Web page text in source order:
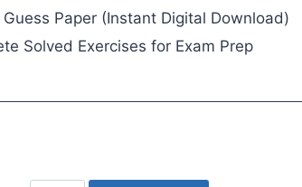
Guess Paper (Instant Digital Download)
Solved Exercises for Exam Prep